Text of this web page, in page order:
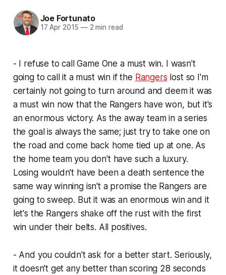
Joe Fortunato
17 Apr 2015 —2 min read
- I refuse to call Game One a must win. I wasn't
going to call it a must win if the Rangers lost so I'm
certainly not going to turn around and deem it was
a must win now that the Rangers have won, but it's
an enormous victory. As the away team in a series
the goal is always the same; just try to take one on
the road and come back home tied up at one. As
the home team you don't have such a luxury.
Losing wouldn't have been a death sentence the
same way winning isn't a promise the Rangers are
going to sweep. But it was an enormous win and it
let's the Rangers shake off the rust with the first
win under their belts. All positives.
- And you couldn't ask for a better start. Seriously,
it doesn't get any better than scoring 28 seconds